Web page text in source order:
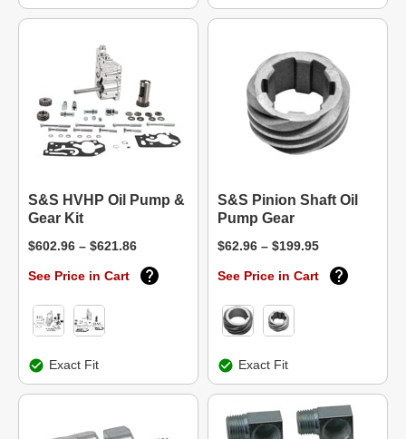
S&S HVHP Oil Pump &
Gear Kit
$602.96 – $621.86
See Price in Cart
Exact Fit
S&S Pinion Shaft Oil
Pump Gear
$62.96 – $199.95
See Price in Cart
Exact Fit